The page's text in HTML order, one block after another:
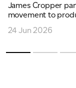
James Cropper
movement to
24 Jun 2026